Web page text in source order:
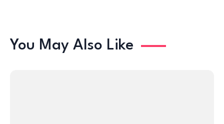
You May Also Like